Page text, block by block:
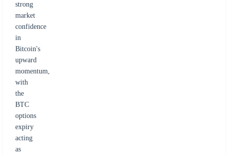
strong
market
confidence
in
Bitcoin's
upward
momentum,
with
the
BTC
options
expiry
acting
as